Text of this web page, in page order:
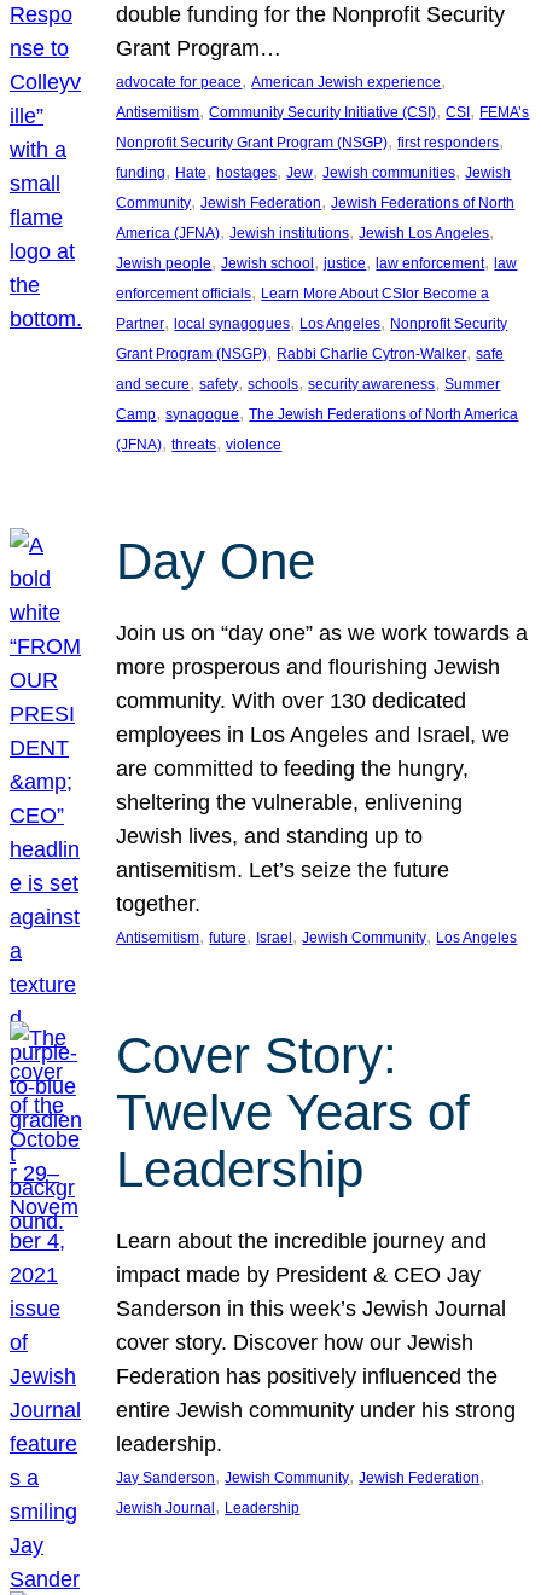
double funding for the Nonprofit Security
Grant Program…
advocate for peace, American Jewish experience
Antisemitism, Community Security Initiative (CSI), CSI, FEMA’s
Nonprofit Security Grant Program (NSGP), first responders
funding, Hate, hostages, Jew, Jewish communities, Jewish
Community, Jewish Federation, Jewish Federations of North
America (JFNA), Jewish institutions, Jewish Los Angeles
Jewish people, Jewish school, justice, law enforcement, law
enforcement officials, Learn More About CSIor Become a
Partner, local synagogues, Los Angeles, Nonprofit Security
Grant Program (NSGP), Rabbi Charlie Cytron-Walker, safe
and secure, safety, schools, security awareness, Summer
Camp, synagogue, The Jewish Federations of North America
(JFNA), threats, violence
Day One
Join us on “day one” as we work towards a
more prosperous and flourishing Jewish
community. With over 130 dedicated
employees in Los Angeles and Israel, we
are committed to feeding the hungry,
sheltering the vulnerable, enlivening
Jewish lives, and standing up to
antisemitism. Let’s seize the future
together.
Antisemitism, future, Israel , Jewish Community, Los Angeles
Cover Story:
Twelve Years of
Leadership
Learn about the incredible journey and
impact made by President & CEO Jay
Sanderson in this week’s Jewish Journal
cover story. Discover how our Jewish
Federation has positively influenced the
entire Jewish community under his strong
leadership.
Jay Sanderson, Jewish Community, Jewish Federation
Jewish Journal , Leadership